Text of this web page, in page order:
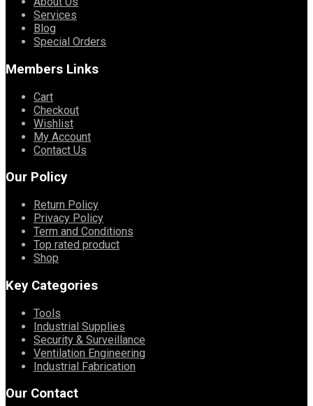
Services
Blog
Special Orders
Members Links
Cart
Checkout
Wishlist
My Account
Contact Us
Our Policy
Return Policy
Privacy Policy
Term and Conditions
Top rated product
Shop
Key Categories
Tools
Industrial Supplies
Security & Surveillance
Ventilation Engineering
Industrial Fabrication
Our Contact